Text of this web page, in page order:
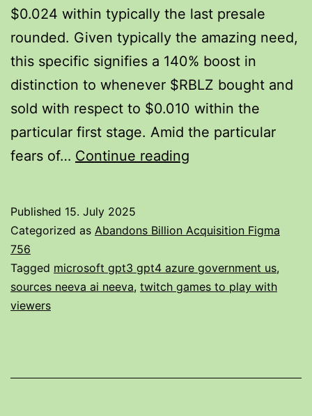
$0.024 within typically the last presale
rounded. Given typically the amazing need,
this specific signifies a 140% boost in
distinction to whenever $RBLZ bought and
sold with respect to $0.010 within the
particular first stage. Amid the particular
fears of… Continue reading
To
Able
To
Published 15. July 2025
Categorized as Abandons Billion Acquisition Figma
756
Tagged microsoft gpt3 gpt4 azure government us,
sources neeva ai neeva, twitch games to play with
viewers